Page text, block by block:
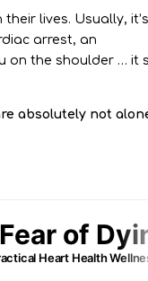
lives. Usually, it’s
arrest, an
on the shoulder … it
absolutely not